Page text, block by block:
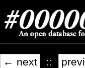
← next ::